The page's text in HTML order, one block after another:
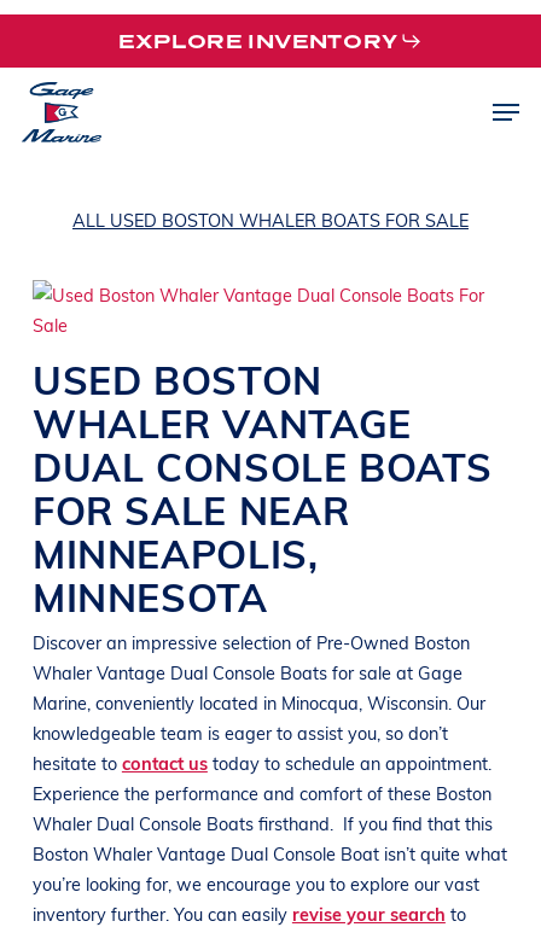
Skip
main
content
EXPLORE INVENTORY
ALL USED BOSTON WHALER BOATS FOR SALE
USED BOSTON
WHALERVANTAGE
DUAL CONSOLE BOATS
FOR SALE NEAR
MINNEAPOLIS,
MINNESOTA
Discover an impressive selection of Pre-Owned Boston
Whaler Vantage Dual Console Boats for sale at Gage
Marine, conveniently located in Minocqua , Wisconsin. Our
knowledgeable team is eager to assist you, so don’t
hesitate to contact us today to schedule an appointment.
Experience the performance and comfort of these Boston
Whaler Dual Console Boats firsthand.
If you find that this
Boston Whaler Vantage Dual Console Boat isn’t quite what
you’re looking for, we encourage you to explore our vast
inventory further. You can easily revise your search to